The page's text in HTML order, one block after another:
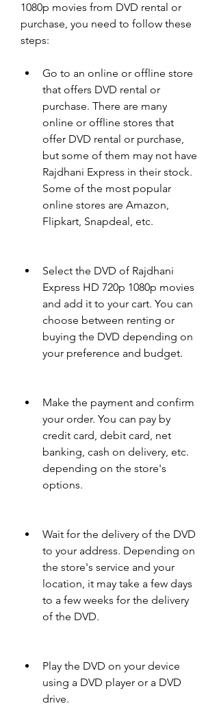
1080p movies from DVD rental or
purchase, you need to follow these
steps:
Go to an online or offline store
that offers DVD rental or
purchase. There are many
online or offline stores that
offer DVD rental or purchase,
but some of them may not have
Rajdhani Express in their stock.
Some of the most popular
online stores are Amazon,
Flipkart, Snapdeal, etc.
Select the DVD of Rajdhani
Express HD 720p 1080p movies
and add it to your cart. You can
choose between renting or
buying the DVD depending on
your preference and budget.
Make the payment and confirm
your order. You can pay by
credit card, debit card, net
banking, cash on delivery, etc.
depending on the store's
options.
Wait for the delivery of the DVD
to your address. Depending on
the store's service and your
location, it may take a few days
to a few weeks for the delivery
of the DVD.
Play the DVD on your device
using a DVD player or a DVD
drive.